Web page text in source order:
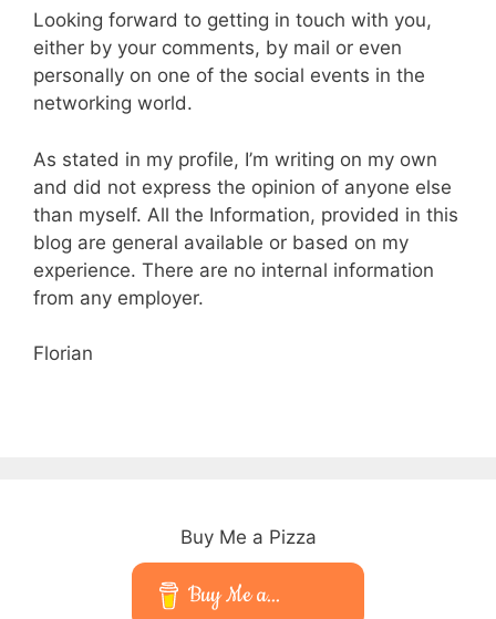
Looking forward to getting in touch with you,
either by your comments, by mail or even
personally on one of the social events in the
networking world.
As stated in my profile, I’m writing on my own
and did not express the opinion of anyone else
than myself. All the Information, provided in this
blog are general available or based on my
experience. There are no internal information
from any employer.
Florian
Buy Me a Pizza
Buy Me a...